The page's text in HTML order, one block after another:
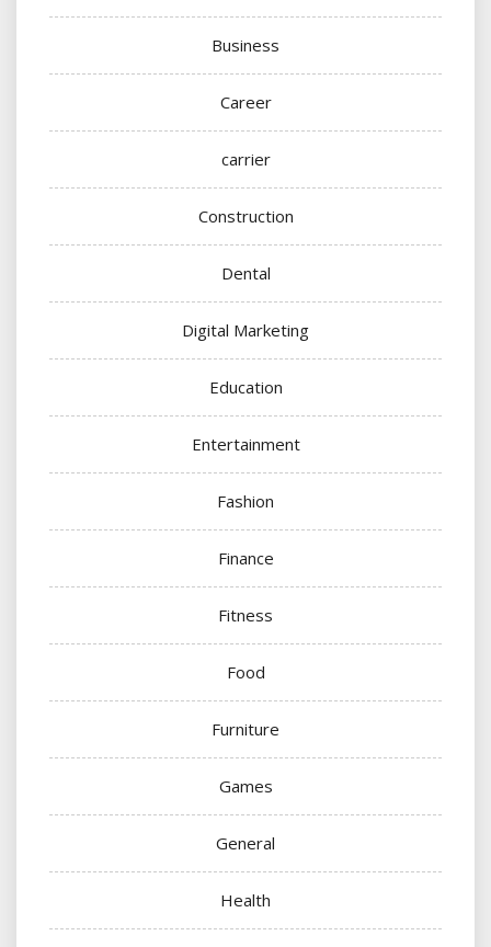
Business
Career
carrier
Construction
Dental
Digital Marketing
Education
Entertainment
Fashion
Finance
Fitness
Food
Furniture
Games
General
Health